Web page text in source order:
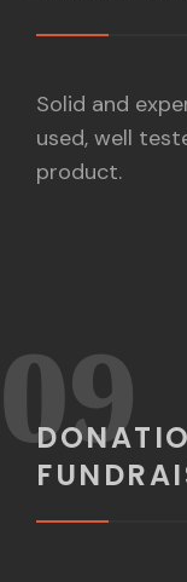
Solid and
used, well
product.
09